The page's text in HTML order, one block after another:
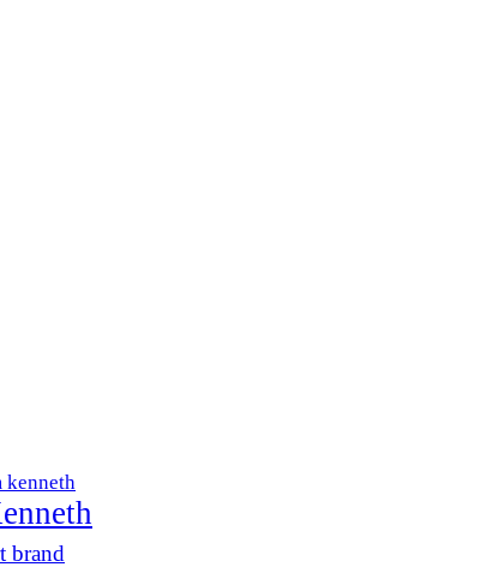
brand